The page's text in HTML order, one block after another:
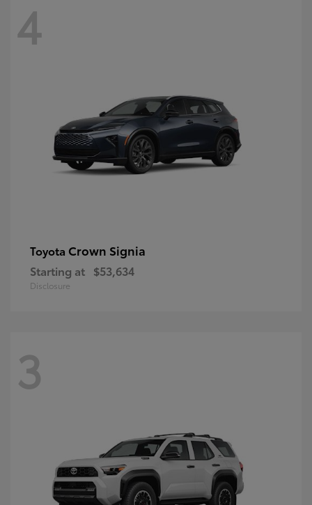
4
Toyota Crown Signia
Starting at $53,634
Disclosure
3